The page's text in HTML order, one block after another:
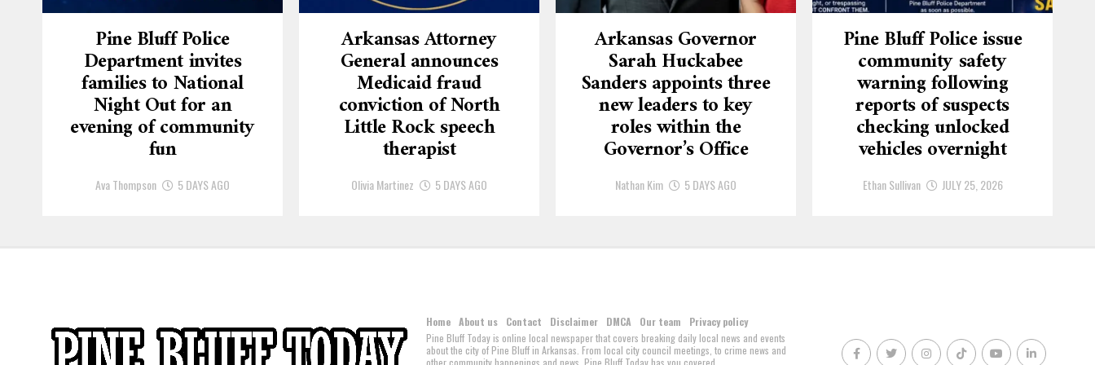
Pine Bluff Police
Department invites
families to National
Night Out for an
evening of community
fun
Ava Thompson 5 DAYS AGO
Arkansas Attorney
General announces
Medicaid fraud
conviction of North
Little Rock speech
therapist
Olivia Martinez 5 DAYS AGO
Arkansas Governor
Sarah Huckabee
Sanders appoints three
new leaders to key
roles within the
Governor’s Office
Nathan Kim 5 DAYS AGO
Pine Bluff Police issue
community safety
warning following
reports of suspects
checking unlocked
vehicles overnight
Ethan Sullivan JULY 25, 2026
Home About us Contact Disclaimer DMCA Our team
Privacy policy
Pine Bluff Today is online local newspaper that covers breaking daily local news and events
about the city of Pine Bluff in Arkansas. From local city council meetings, to crime news and